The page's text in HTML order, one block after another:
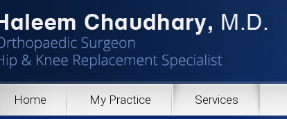
Home My Practice Services